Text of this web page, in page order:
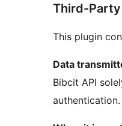
Third-
This plugin
Data
Bibcit API
authentication.